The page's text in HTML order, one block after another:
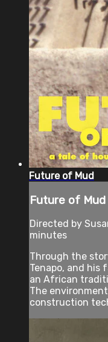
Future of Mud
Future of Mud
Directed by
minutes
Through the
Tenapo, and his
an African
The
construction